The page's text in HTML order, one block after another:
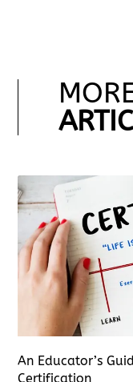
An Educator’s
Certification